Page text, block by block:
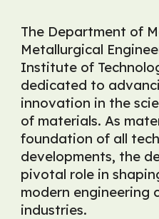
The Department of
Metallurgical
Institute of
dedicated to
innovation in the
of materials. As
foundation of all
developments, the
pivotal role in
modern engineering
industries.